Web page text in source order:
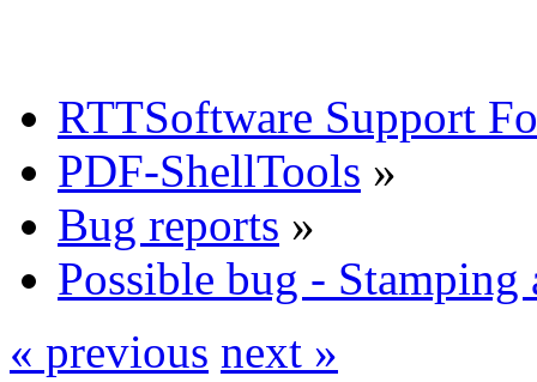
RTTSoftware Support
PDF-ShellTools »
Bug reports »
Possible bug -
« previous next »